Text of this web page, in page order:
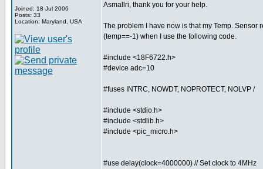
Joined: 18 Jul 2006
Posts: 33
Location: Maryland, USA
Asmallri, thank you for your help.
The problem I have now is that my Temp.
(temp==-1) when I use the following code.
#include <18F6722.h>
#device adc=10
#fuses INTRC, NOWDT, NOPROTECT, NOLVP /
#include <stdio.h>
#include <stdlib.h>
#include <pic_micro.h>
#use delay(clock=4000000) // Set clock to 4MHz